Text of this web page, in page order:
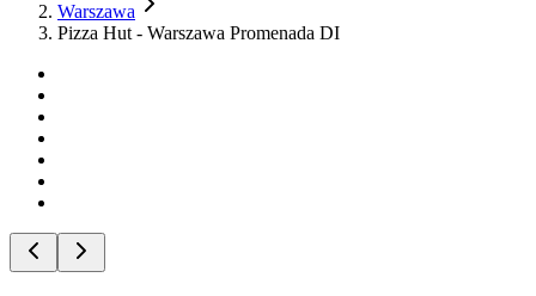
Warszawa
Pizza Hut - Warszawa Promenada DI